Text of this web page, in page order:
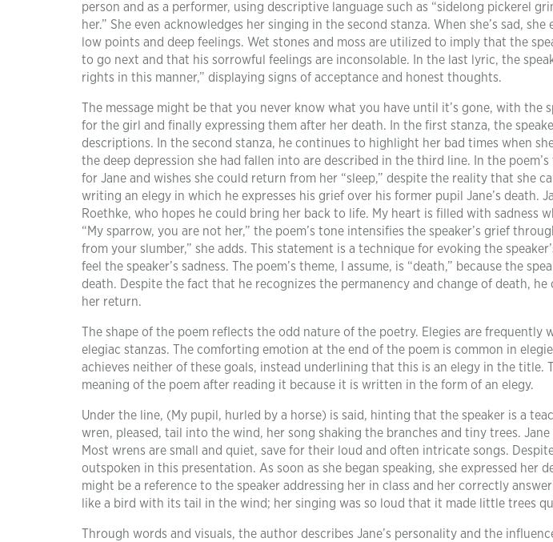
person and as a performer, using descriptive language such as “sidelong pickerel
her.” She even acknowledges her singing in the second stanza. When she’s sad,
low points and deep feelings. Wet stones and moss are utilized to imply that the
to go next and that his sorrowful feelings are inconsolable. In the last lyric, the
rights in this manner,” displaying signs of acceptance and honest thoughts.
The message might be that you never know what you have until it’s gone, with the
for the girl and finally expressing them after her death. In the first stanza, the
descriptions. In the second stanza, he continues to highlight her bad times when
the deep depression she had fallen into are described in the third line. In the
for Jane and wishes she could return from her “sleep,” despite the reality that she
writing an elegy in which he expresses his grief over his former pupil Jane’s death.
Roethke, who hopes he could bring her back to life. My heart is filled with sadness
“My sparrow, you are not her,” the poem’s tone intensifies the speaker’s grief
from your slumber,” she adds. This statement is a technique for evoking the
feel the speaker’s sadness. The poem’s theme, I assume, is “death,” because the
death. Despite the fact that he recognizes the permanency and change of death, he
her return.
The shape of the poem reflects the odd nature of the poetry. Elegies are
elegiac stanzas. The comforting emotion at the end of the poem is common in
achieves neither of these goals, instead underlining that this is an elegy in the title.
meaning of the poem after reading it because it is written in the form of an elegy.
Under the line, (My pupil, hurled by a horse) is said, hinting that the speaker is a
wren, pleased, tail into the wind, her song shaking the branches and tiny trees.
Most wrens are small and quiet, save for their loud and often intricate songs.
outspoken in this presentation. As soon as she began speaking, she expressed her
might be a reference to the speaker addressing her in class and her correctly
like a bird with its tail in the wind; her singing was so loud that it made little trees
Through words and visuals, the author describes Jane’s personality and the